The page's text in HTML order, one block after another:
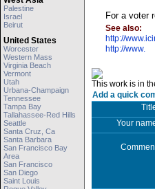
Palestine
Israel
Beirut
United States
Worcester
Western Mass
Virginia Beach
Vermont
Utah
Urbana-Champaign
Tennessee
Tampa Bay
Tallahassee-Red Hills
Seattle
Santa Cruz, Ca
Santa Barbara
San Francisco Bay
Area
San Francisco
San Diego
Saint Louis
For a voter
See also:
http://
http://www.
This work is in
Add a quick
Your